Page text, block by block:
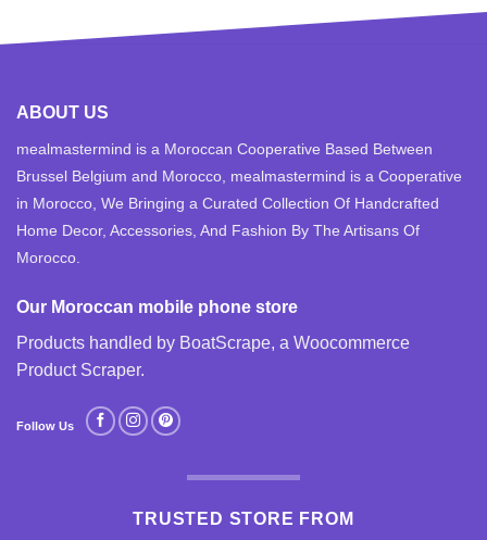
ABOUT US
mealmastermind is a Moroccan Cooperative Based Between
Brussel Belgium and Morocco, mealmastermind is a Cooperative
in Morocco, We Bringing a Curated Collection Of Handcrafted
Home Decor, Accessories, And Fashion By The Artisans Of
Morocco.
Our Moroccan mobile phone store
Products handled by BoatScrape, a Woocommerce
Product Scraper.
Follow Us
TRUSTED STORE FROM